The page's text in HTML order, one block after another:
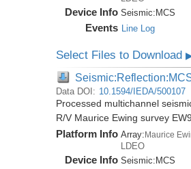
Device Info Seismic: MCS
Events Line Log
Select Files to Download
Data DOI: 10.1594/IEDA/500107
Processed multichannel
R/V Maurice Ewing survey
Platform Info Array: Maurice
LDEO
Device Info Seismic: MCS